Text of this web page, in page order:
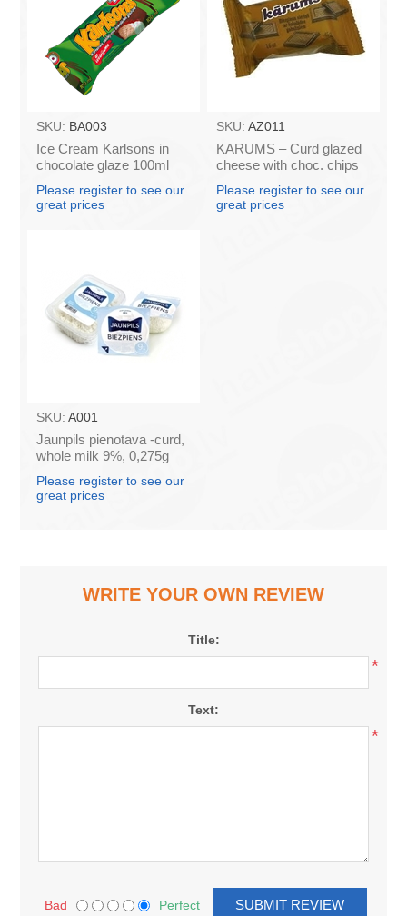
SKU: BA003
Ice Cream Karlsons in
chocolate glaze 100ml
Please register to see our
great prices
SKU: AZ011
KARUMS – Curd glazed
cheese with choc. chips
45g (in box 40)
Please register to see our
great prices
SKU: A001
Jaunpils pienotava -curd,
whole milk 9%, 0,275g
Please register to see our
great prices
WRITE YOUR OWN REVIEW
Title:
*
Text:
*
Bad Perfect